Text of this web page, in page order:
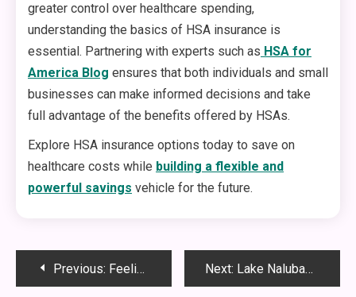
greater control over healthcare spending,
understanding the basics of HSA insurance is
essential. Partnering with experts such as HSA for
America Blog ensures that both individuals and small
businesses can make informed decisions and take
full advantage of the benefits offered by HSAs.
Explore HSA insurance options today to save on
healthcare costs while building a flexible and
powerful savings vehicle for the future.
PostPrevious: Feeling Younger Naturally: The Benefits of Femarelle Rejuvenate Next: Lake Nalubaale: The Ultimate Guide to Africa’s Historic and Cultural Water Treasure